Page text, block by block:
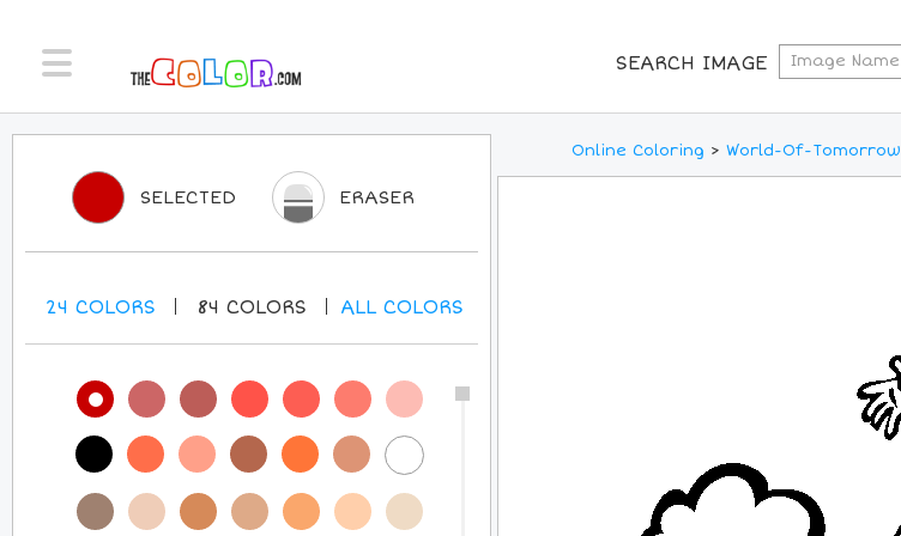
SEARCH IMAGE
Online Coloring > World-Of-Tomorrow
SELECTED ERASER
24 COLORS 84 COLORS ALLCOLORS